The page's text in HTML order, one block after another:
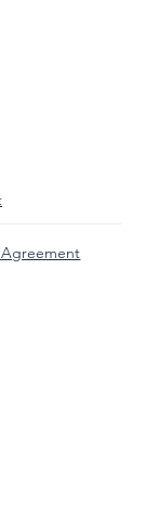
Agreement